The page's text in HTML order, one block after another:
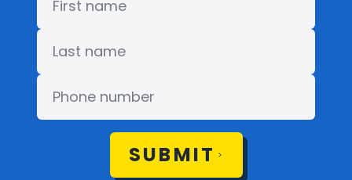
SUBMIT